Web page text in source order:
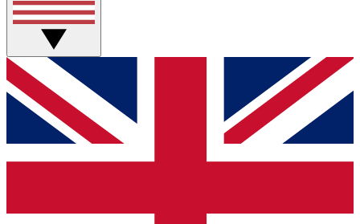
Weekly interactive sessions
GET CLUB ACCESS QUICK
For the quickest way to join, simply enter your email
below and get access. We will send a confirmation
and sign you up to our newsletter to keep you